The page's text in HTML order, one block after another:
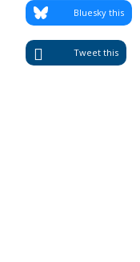
Tweet this
Bluesky this